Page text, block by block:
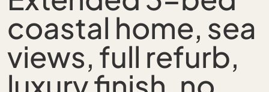
coastal home, sea
views, full refurb,